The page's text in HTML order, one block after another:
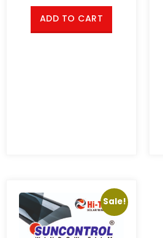
ADD TO CART
Sale!